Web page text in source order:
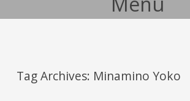
Tag Archives: Minamino Yoko